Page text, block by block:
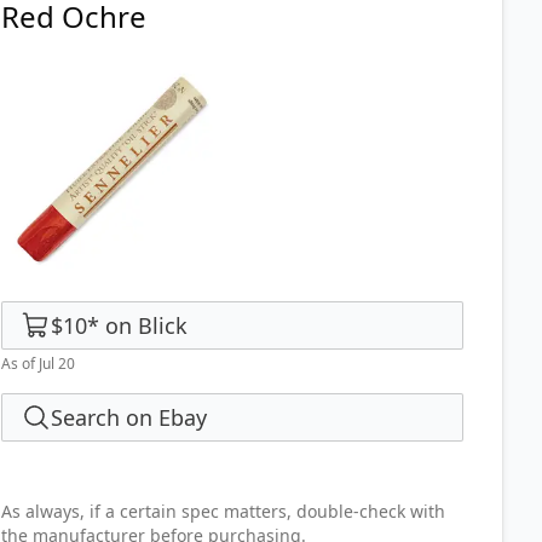
Red Ochre
$10* on Blick
As of Jul 20
Search on Ebay
As always, if a certain spec matters, double-check with
the manufacturer before purchasing.